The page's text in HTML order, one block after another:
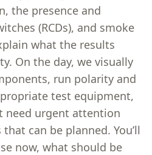
the presence and
(RCDs), and smoke
what the results
On the day, we visually
run polarity and
test equipment,
need urgent attention
can be planned. You’ll
now, what should be